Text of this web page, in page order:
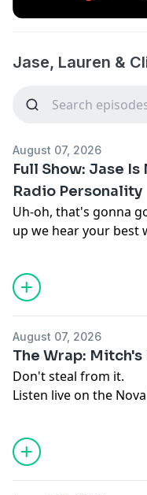
Jase, Lauren &
August 07, 2026
Full Show: Jase
Radio Personality
Uh-oh, that's gonna
up we hear your best
new mate Joe, we
Patrol about his new
Clint discusses recent
Mason Cox's take on
Follow us onFacebook
Seeomnystudio.com/
August 07, 2026
The Wrap: Mitch's
Don't steal from it.
Listen live on the Nova